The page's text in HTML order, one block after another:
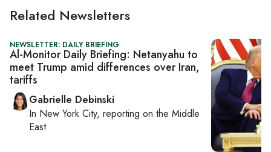
Related Newsletters
NEWSLETTER: DAILY BRIEFING
Al-Monitor Daily Briefing: Netanyahu to
meet Trump amid differences over Iran,
tariffs
Gabrielle Debinski
In New York City, reporting on the Middle
East